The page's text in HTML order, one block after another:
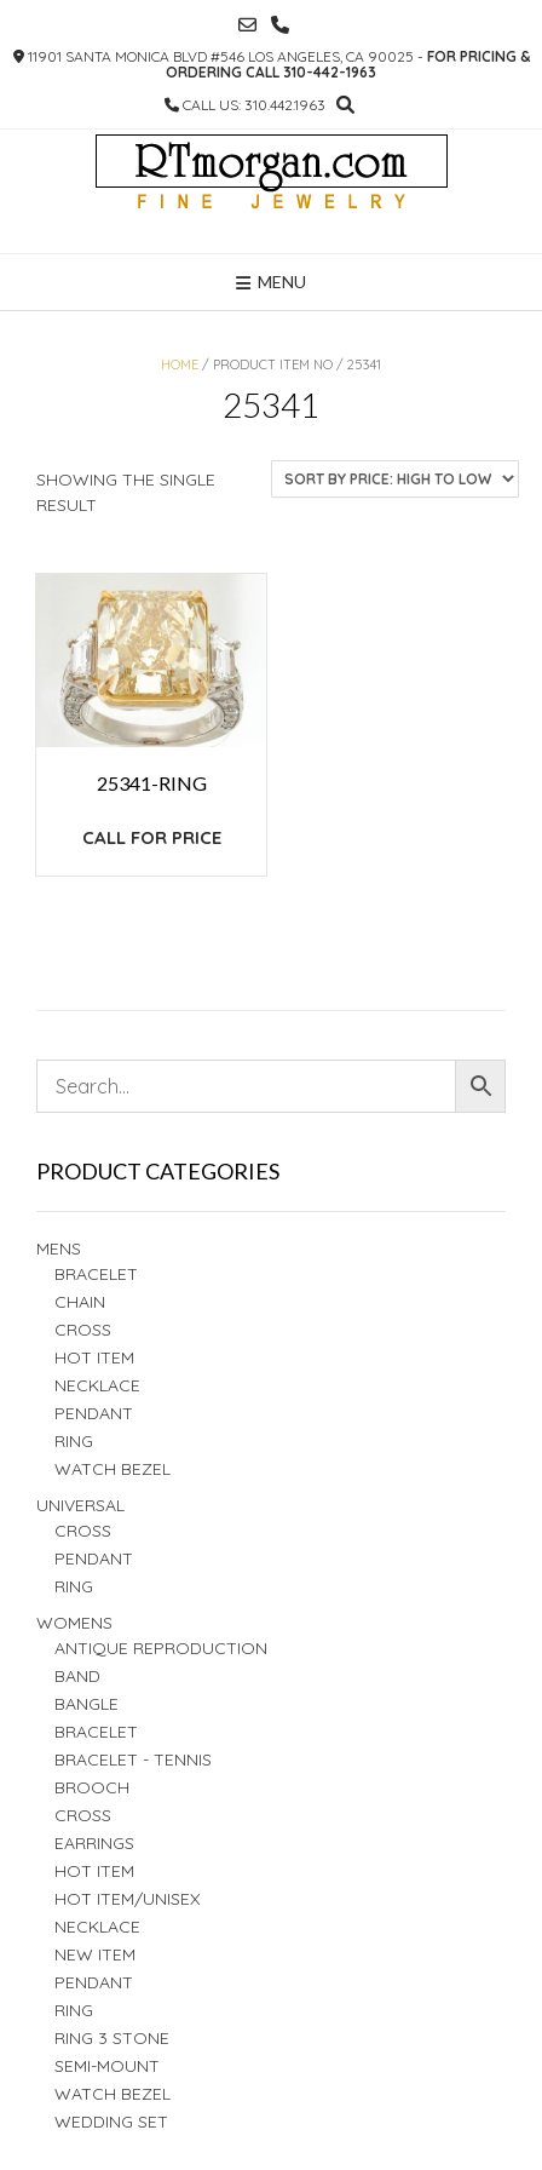
CONTENT
11901 SANTA MONICA BLVD #546 LOS ANGELES, CA 90025 - FOR PRICING &
ORDERING CALL 310-442-1963
CALL US: 310.442.1963
MENU
HOME / PRODUCT ITEM NO / 25341
25341
SHOWING THE SINGLE
RESULT
25341-RING
CALL FOR PRICE
PRODUCT CATEGORIES
MENS
BRACELET
CHAIN
CROSS
HOT ITEM
NECKLACE
PENDANT
RING
WATCH BEZEL
UNIVERSAL
CROSS
PENDANT
RING
WOMENS
ANTIQUE REPRODUCTION
BAND
BANGLE
BRACELET
BRACELET - TENNIS
BROOCH
CROSS
EARRINGS
HOT ITEM
HOT ITEM/UNISEX
NECKLACE
NEW ITEM
PENDANT
RING
RING 3 STONE
SEMI-MOUNT
WATCH BEZEL
WEDDING SET